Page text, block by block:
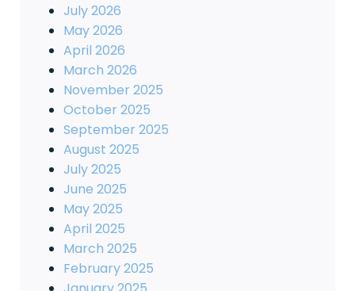
July 2026
May 2026
April 2026
March 2026
November 2025
October 2025
September 2025
August 2025
July 2025
June 2025
May 2025
April 2025
March 2025
February 2025